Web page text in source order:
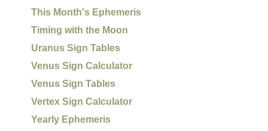
This Month's Ephemeris
Timing with the Moon
Uranus Sign Tables
Venus Sign Calculator
Venus Sign Tables
Vertex Sign Calculator
Yearly Ephemeris